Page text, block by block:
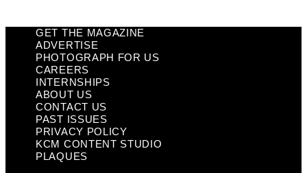
GET THE MAGAZINE
ADVERTISE
PHOTOGRAPH FOR US
CAREERS
INTERNSHIPS
ABOUT US
CONTACT US
PAST ISSUES
PRIVACY POLICY
KCM CONTENT STUDIO
PLAQUES